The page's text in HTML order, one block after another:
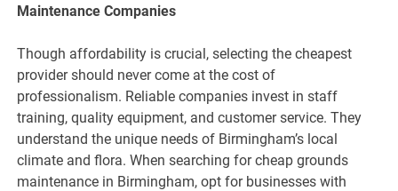
Maintenance Companies
Though affordability is crucial, selecting the cheapest
provider should never come at the cost of
professionalism. Reliable companies invest in staff
training, quality equipment, and customer service. They
understand the unique needs of Birmingham’s local
climate and flora. When searching for cheap grounds
maintenance in Birmingham, opt for businesses with